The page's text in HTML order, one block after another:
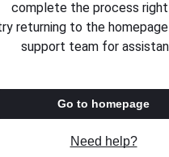
complete the process right
returning to the
support team for
Go to homepage
Need help?